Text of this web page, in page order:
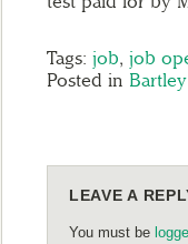
Tags: job, job
Posted in
LEAVE A
You must be